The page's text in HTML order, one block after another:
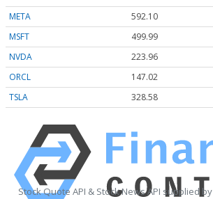
META
592.10
MSFT
499.99
NVDA
223.96
ORCL
147.02
TSLA
328.58
Stock Quote API & Stock News API supplied by